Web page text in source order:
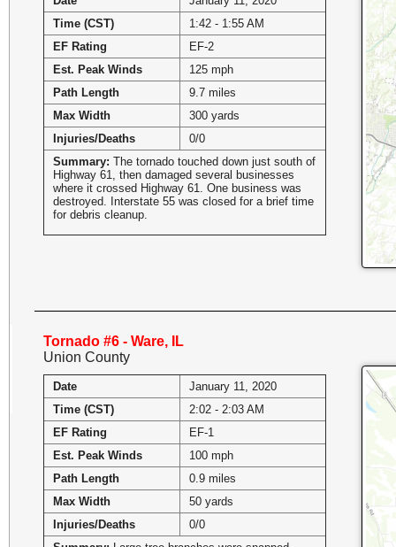
Time (CST)
1:42 - 1:55 AM
EF Rating
EF-2
Est. Peak Winds
125 mph
Path Length
9.7 miles
Max Width
300 yards
Injuries/Deaths
0/0
Summary: The tornado touched down just south of
Highway 61, then damaged several businesses
where it crossed Highway 61. One business was
destroyed. Interstate 55 was closed for a brief time
for debris cleanup.
Tornado #6 - Ware, IL
Union County
Date
January 11, 2020
Time (CST)
2:02 - 2:03 AM
EF Rating
EF-1
Est. Peak Winds
100 mph
Path Length
0.9 miles
Max Width
50 yards
Injuries/Deaths
0/0